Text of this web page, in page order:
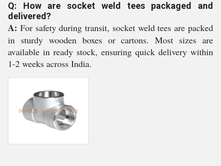
Q: How are socket weld tees packaged and
delivered?
A: For safety during transit, socket weld tees are packed
in sturdy wooden boxes or cartons. Most sizes are
available in ready stock, ensuring quick delivery within
1-2 weeks across India.